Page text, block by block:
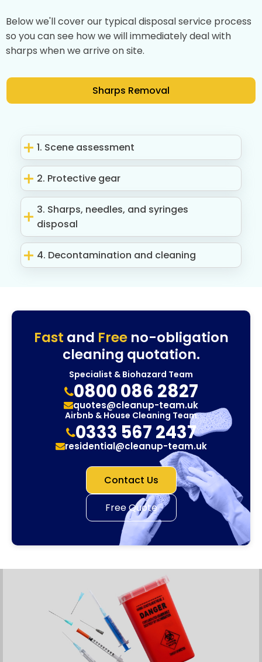
Below we'll cover our typical disposal service process
so you can see how we will immediately deal with
sharps when we arrive on site.
Sharps Removal
1. Scene assessment
2. Protective gear
3. Sharps, needles, and syringes
disposal
4. Decontamination and cleaning
Fast and Freeno-obligation
cleaning quotation.
Specialist & Biohazard Team
0800 086 2827
quotes@cleanup-team.uk
Airbnb & House Cleaning Team
0333 567 2437
residential@cleanup-team.uk
Contact Us
Free Quote